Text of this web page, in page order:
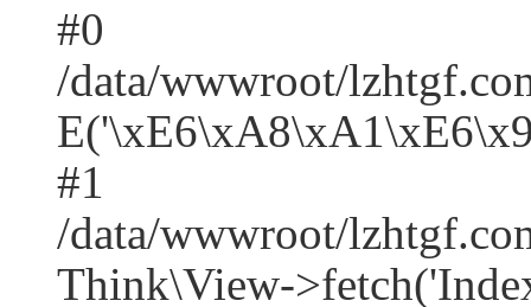
#0
/data/wwwroot/
#1
/data/wwwroot/
Think\View-